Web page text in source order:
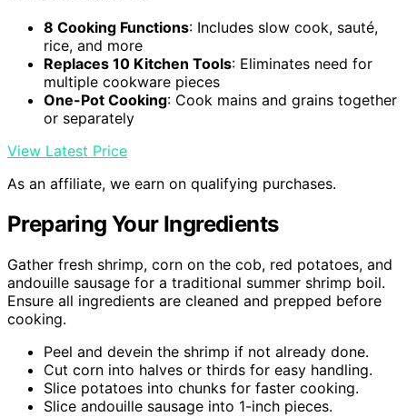
8 Cooking Functions: Includes slow cook, sauté,
rice, and more
Replaces 10 Kitchen Tools: Eliminates need for
multiple cookware pieces
One-Pot Cooking: Cook mains and grains together
or separately
View Latest Price
As an affiliate, we earn on qualifying purchases.
Preparing Your Ingredients
Gather fresh shrimp, corn on the cob, red potatoes, and
andouille sausage for a traditional summer shrimp boil.
Ensure all ingredients are cleaned and prepped before
cooking.
Peel and devein the shrimp if not already done.
Cut corn into halves or thirds for easy handling.
Slice potatoes into chunks for faster cooking.
Slice andouille sausage into 1-inch pieces.